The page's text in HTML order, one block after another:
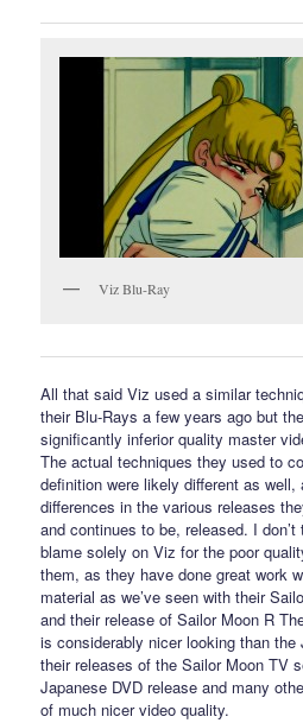
Viz Blu-Ray
All that said Viz used a similar
their Blu-Rays a few years ago but
significantly inferior quality master
The actual techniques they used to
definition were likely different as well,
differences in the various releases
and continues to be, released. I
blame solely on Viz for the poor
them, as they have done great work
material as we’ve seen with their
and their release of Sailor Moon R
is considerably nicer looking than
their releases of the Sailor Moon TV
Japanese DVD release and many
of much nicer video quality.